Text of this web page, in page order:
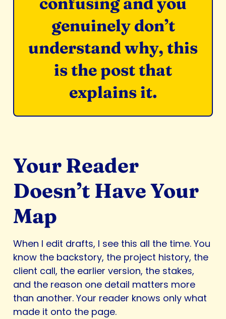
genuinely don’t
understand why, this
is the post that
explains it.
Your Reader
Doesn’t Have Your
Map
When I edit drafts, I see this all the time. You
know the backstory, the project history, the
client call, the earlier version, the stakes,
and the reason one detail matters more
than another. Your reader knows only what
made it onto the page.